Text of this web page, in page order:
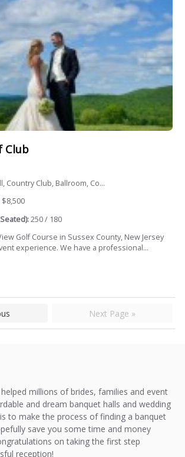
Club
Country Club, Ballroom, Co...
$8,500
250 / 180
Golf Course in Sussex County, New Jersey
experience. We have a professional...
Next Page »
millions of brides, families and event
and dream banquet halls and wedding
to make the process of finding a banquet
save you some time and money
on taking the first step
reception!